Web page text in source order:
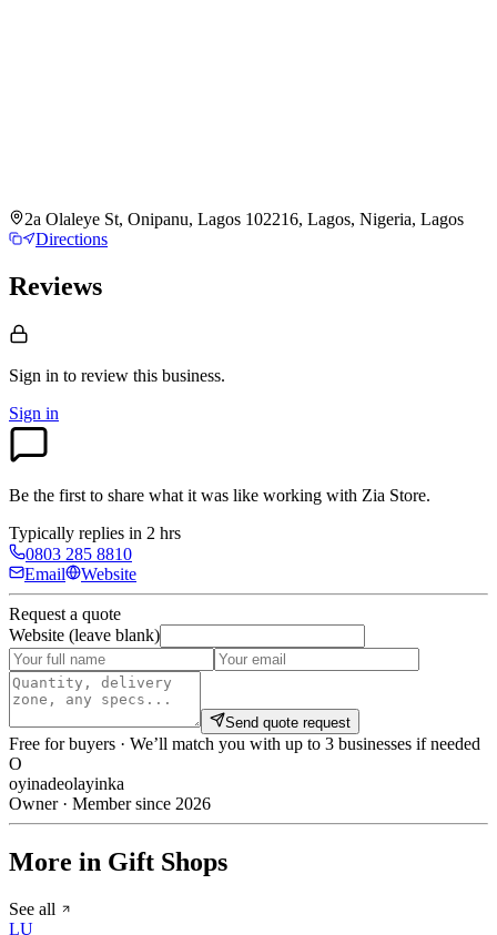
2a Olaleye St, Onipanu, Lagos 102216, Lagos, Nigeria, Lagos
Directions
Reviews
Sign in to review this business.
Sign in
Be the first to share what it was like working with Zia Store.
Typically replies in 2 hrs
0803 285 8810
Email
Website
Request a quote
Website (leave blank)
Send quote request
Free for buyers · We’ll match you with up to 3 businesses if needed
O
oyinadeolayinka
Owner · Member since 2026
More in Gift Shops
See all
LU